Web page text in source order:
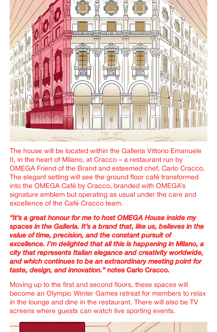
The house will be located within the Galleria Vittorio Emanuele
II, in the heart of Milano, at Cracco – a restaurant run by
OMEGA Friend of the Brand and esteemed chef, Carlo Cracco.
The elegant setting will see the ground floor café transformed
into the OMEGA Café by Cracco, branded with OMEGA’s
signature emblem but operating as usual under the care and
excellence of the Café Cracco team.
“It’s a great honour for me to host OMEGA House inside my
spaces in the Galleria. It’s a brand that, like us, believes in the
value of time, precision, and the constant pursuit of
excellence. I’m delighted that all this is happening in Milano, a
city that represents Italian elegance and creativity worldwide,
and which continues to be an extraordinary meeting point for
taste, design, and innovation.” notes Carlo Cracco.
Moving up to the first and second floors, these spaces will
become an Olympic Winter Games retreat for members to relax
in the lounge and dine in the restaurant. There will also be TV
screens where guests can watch live sporting events.